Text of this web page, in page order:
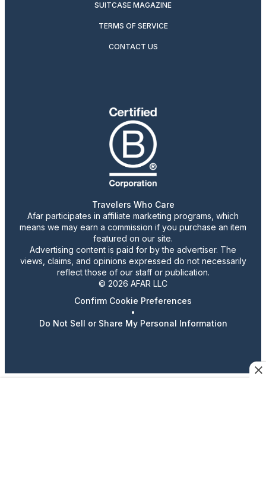
SUITCASE MAGAZINE
TERMS OF SERVICE
CONTACT US
Travelers Who Care
Afar participates in affiliate marketing programs, which
means we may earn a commission if you purchase an item
featured on our site.
Advertising content is paid for by the advertiser. The
views, claims, and opinions expressed do not necessarily
reflect those of our staff or publication.
© 2026 AFAR LLC
Confirm Cookie Preferences
•
Do Not Sell or Share My Personal Information